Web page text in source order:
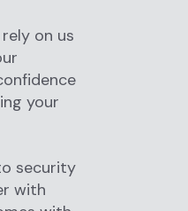
on us
your
security
with